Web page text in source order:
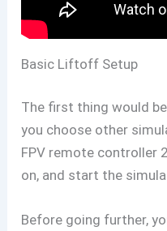
Basic Liftoff Setup
The first thing would
you choose other
FPV remote controller
on, and start the
Before going further,